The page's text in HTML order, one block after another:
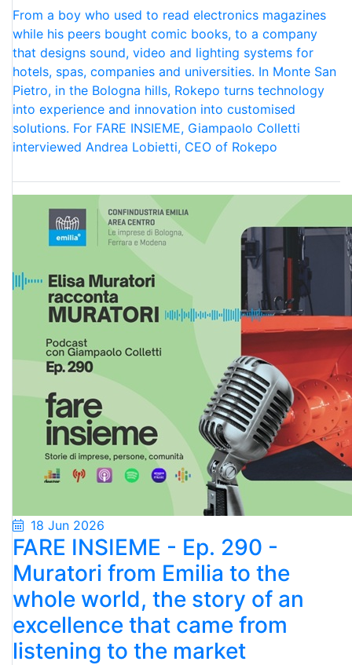
From a boy who used to read electronics magazines
while his peers bought comic books, to a company
that designs sound, video and lighting systems for
hotels, spas, companies and universities. In Monte San
Pietro, in the Bologna hills, Rokepo turns technology
into experience and innovation into customised
solutions. For FARE INSIEME, Giampaolo Colletti
interviewed Andrea Lobietti, CEO of Rokepo
18 Jun 2026
FARE INSIEME - Ep. 290 -
Muratori from Emilia to the
whole world, the story of an
excellence that came from
listening to the market